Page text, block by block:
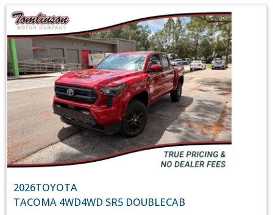
2026TOYOTA
TACOMA 4WD4WD SR5 DOUBLECAB